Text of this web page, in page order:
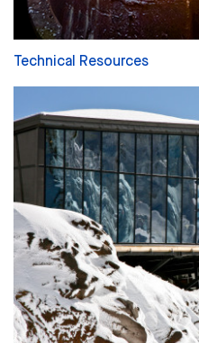
Technical Resources